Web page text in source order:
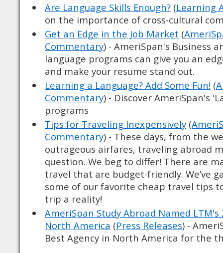
Are Language Skills Enough? (Learning
on the importance of cross-cultural
Get an Edge in the Job Market (
Commentary) - AmeriSpan's Business
language programs can give you an
and make your resume stand out.
Learning a Language? Add Some Fun! (
Commentary) - Discover AmeriSpan's
programs
Tips for Traveling Inexpensively (
Commentary) - These days, from the
outrageous airfares, traveling abroad
question. We beg to differ! There are
travel that are budget-friendly. We’ve
some of our favorite cheap travel tips
trip a reality!
AmeriSpan Study Abroad Named LTM's
North America (Press Releases) -
Best Agency in North America for the